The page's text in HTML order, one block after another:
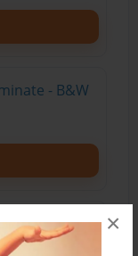
×
- B&W
- Color